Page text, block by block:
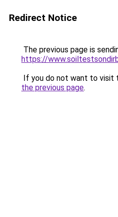
Redirect Notice
The previous page is
https://
If you do not want to visit
the previous page.